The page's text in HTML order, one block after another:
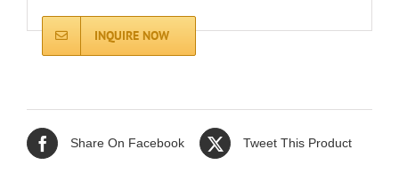
INQUIRE NOW
Share On Facebook Tweet This Product